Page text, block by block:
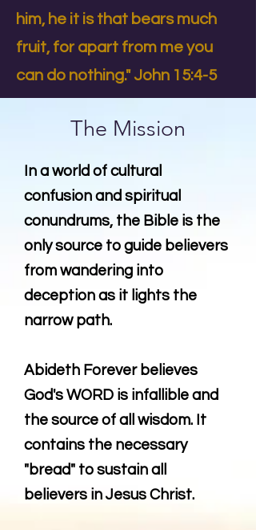
him, he it is that bears much
fruit, for apart from me you
can do nothing." John 15:4-5
The Mission
In a world of cultural
confusion and spiritual
conundrums, the Bible is the
only source to guide believers
from wandering into
deception as it lights the
narrow path.
Abideth Forever believes
God's WORD is infallible and
the source of all wisdom. It
contains the necessary
"bread" to sustain all
believers in Jesus Christ.